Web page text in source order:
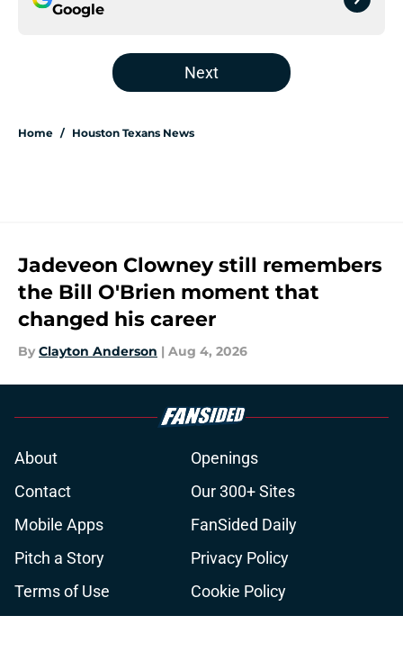
Google
Next
Home / Houston Texans News
Jadeveon Clowney still remembers
the Bill O'Brien moment that
changed his career
By Clayton Anderson | Aug 4, 2026
About
Openings
Contact
Our 300+ Sites
Mobile Apps
FanSided Daily
Pitch a Story
Privacy Policy
Terms of Use
Cookie Policy